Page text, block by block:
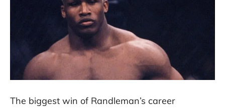
The biggest win of Randleman’s career